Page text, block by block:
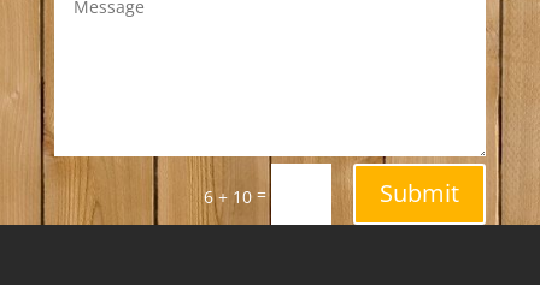
6 + 10 = Submit